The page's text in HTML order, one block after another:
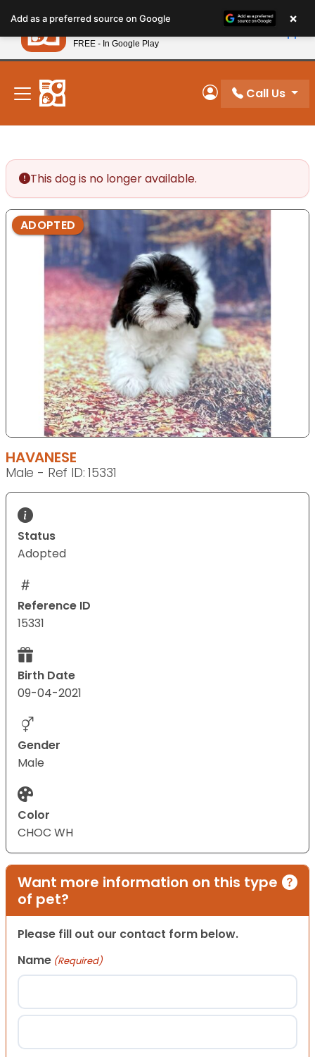
note:
This
website
includes
accessibility
system.
New! Subscribe and Save 10%
My Account
Call Us
This dog is no longer available.
ADOPTED
HAVANESE
Male - Ref ID: 15331
Status
Adopted
Reference ID
15331
Birth Date
09-04-2021
Gender
Male
Color
CHOC WH
Want more information on this type
of pet?
Please fill out our contact form below.
Name (Required)
First
Add as a preferred source on Google ×
Petland
FREE - In Google Play